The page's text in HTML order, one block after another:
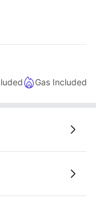
Gas Included